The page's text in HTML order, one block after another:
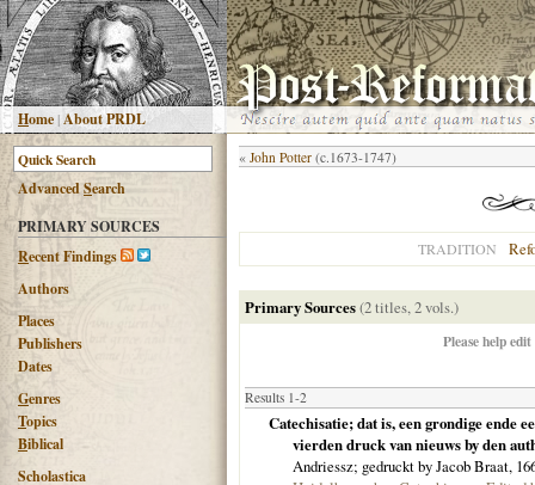
Home|About PRDL
AdvancedSearch
PRIMARY SOURCES
Recent Findings
Authors
Places
Publishers
Dates
Genres
Topics
Biblical
Scholastica
« John Potter (c.1673-1747)
TRADITION
Primary Sources(2 titles, 2 vols.)
Please help
Results 1-2
Catechisatie; dat is, een grondige ende
vierden druck van nieuws by den
Andriessz; gedruckt by Jacob Braat,